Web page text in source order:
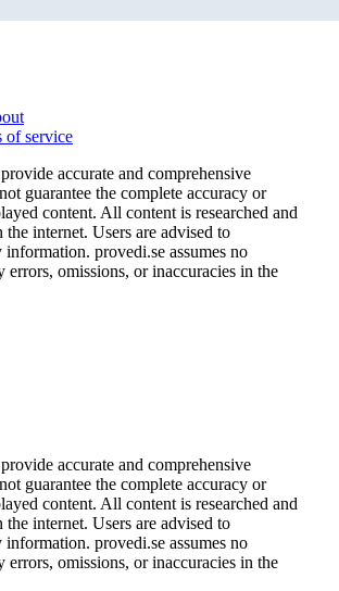
of service
accurate and comprehensive
guarantee the complete accuracy or
content. All content is researched and
internet. Users are advised to
provedi.se assumes no
omissions, or inaccuracies in the
accurate and comprehensive
guarantee the complete accuracy or
content. All content is researched and
internet. Users are advised to
provedi.se assumes no
omissions, or inaccuracies in the